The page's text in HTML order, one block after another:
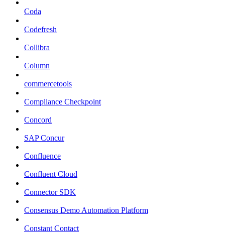
Coda
Codefresh
Collibra
Column
commercetools
Compliance Checkpoint
Concord
SAP Concur
Confluence
Confluent Cloud
Connector SDK
Consensus Demo Automation Platform
Constant Contact